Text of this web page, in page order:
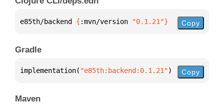
e85th/backend { :mvn/version "0.1.21"} Copy
Gradle
implementation( "e85th:backend:0.1.21") Copy
Maven